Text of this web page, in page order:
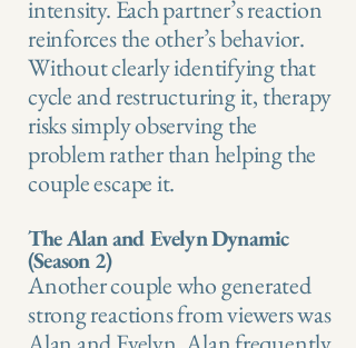
intensity. Each partner’s reaction
reinforces the other’s behavior.
Without clearly identifying that
cycle and restructuring it, therapy
risks simply observing the
problem rather than helping the
couple escape it.
The Alan and Evelyn Dynamic
(Season 2)
Another couple who generated
strong reactions from viewers was